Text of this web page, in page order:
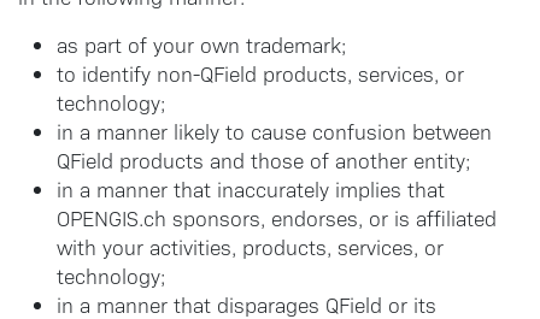
as part of your own trademark;
to identify non-QField products, services, or
technology;
in a manner likely to cause confusion between
QField products and those of another entity;
in a manner that inaccurately implies that
OPENGIS.ch sponsors, endorses, or is affiliated
with your activities, products, services, or
technology;
in a manner that disparages QField or its